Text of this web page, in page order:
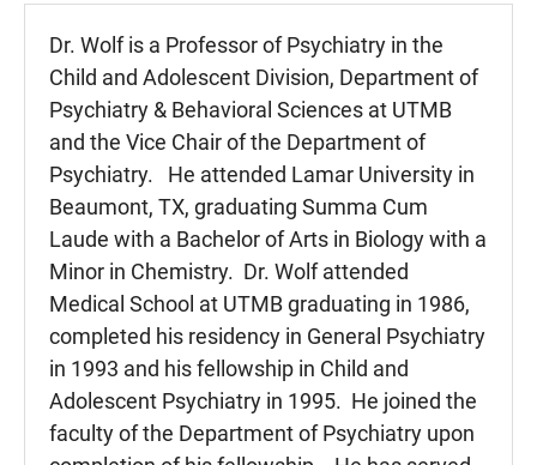
Dr. Wolf is a Professor of Psychiatry in the
Child and Adolescent Division, Department of
Psychiatry & Behavioral Sciences at UTMB
and the Vice Chair of the Department of
Psychiatry. He attended Lamar University in
Beaumont, TX, graduating Summa Cum
Laude with a Bachelor of Arts in Biology with a
Minor in Chemistry. Dr. Wolf attended
Medical School at UTMB graduating in 1986,
completed his residency in General Psychiatry
in 1993 and his fellowship in Child and
Adolescent Psychiatry in 1995. He joined the
faculty of the Department of Psychiatry upon